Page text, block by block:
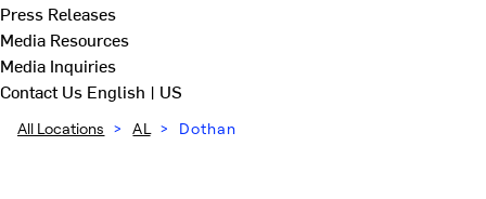
Press Releases
Media Resources
Media Inquiries
Contact Us English | US
All Locations > AL > Dothan